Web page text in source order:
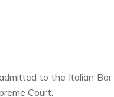
to the Italian
Court.